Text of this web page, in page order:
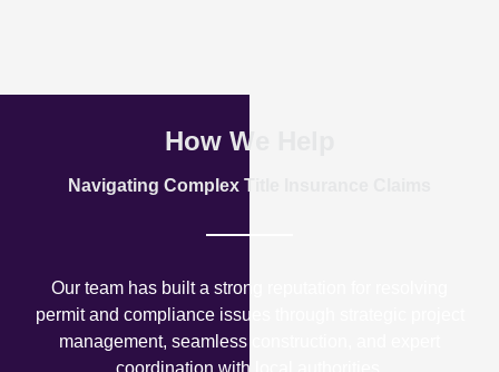
How We Help
Navigating Complex Title Insurance Claims
Our team has built a strong reputation for resolving
permit and compliance issues through strategic project
management, seamless construction, and expert
coordination with local authorities.